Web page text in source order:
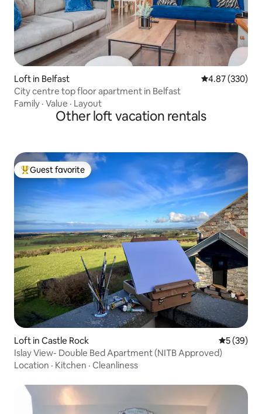
Loft in Belfast 4.87 out of 5
4.87 (330)
City centre top floor apartment in Belfast
Family · Value · Layout
Other loft vacation rentals
Top guest favorite
Guest favorite
Loft in Castle Rock 5 out of 5
5 (39)
Islay View- Double Bed Apartment (NITB Approved)
Location · Kitchen · Cleanliness